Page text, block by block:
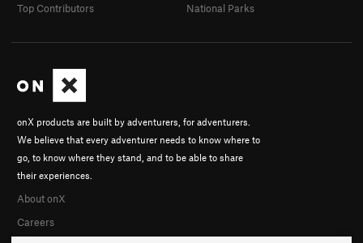
onX products are built by adventurers, for adventurers.
We believe that every adventurer needs to know where to
go, to know where they stand, and to be able to share
their experiences.
About onX
Careers
Top Contributors
National Parks